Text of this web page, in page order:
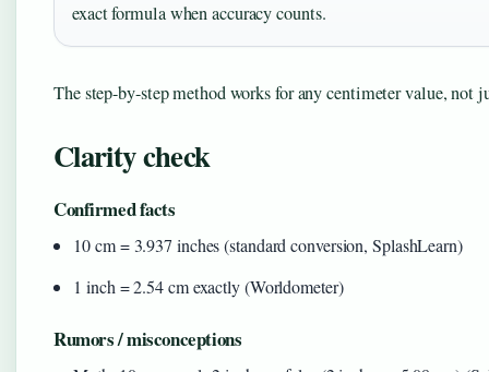
exact formula when accuracy counts.
The step-by-step method works for any centimeter value, not
Clarity check
Confirmed facts
10 cm = 3.937 inches (standard conversion, SplashLearn)
1 inch = 2.54 cm exactly (Worldometer)
Rumors / misconceptions